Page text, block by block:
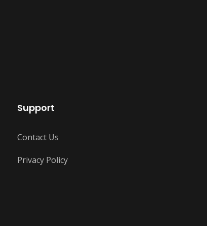
Support
Contact Us
Privacy Policy